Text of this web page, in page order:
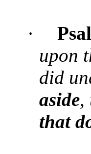
·
upon
did
aside,
that